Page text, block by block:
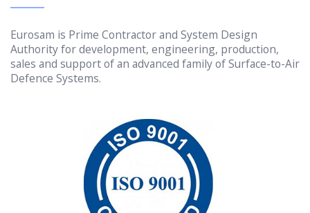
Eurosam is Prime Contractor and System Design
Authority for development, engineering, production,
sales and support of an advanced family of Surface-to-Air
Defence Systems.